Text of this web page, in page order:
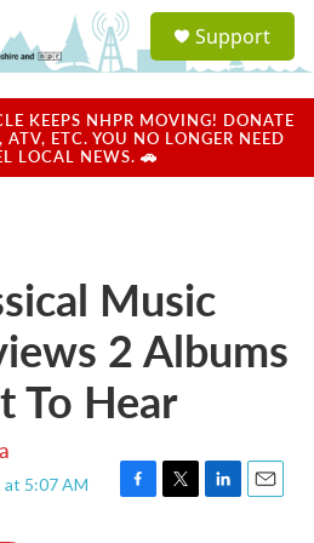
a
u
Support
KEEPS NHPR MOVING! DONATE
ETC. YOU NO LONGER NEED
LOCAL NEWS. 🚗
Music
2 Albums
To Hear
at 5:07 AM
F
T
L
E